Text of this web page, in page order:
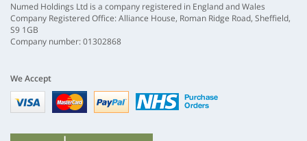
Numed Holdings Ltd is a company registered in England and Wales
Company Registered Office: Alliance House, Roman Ridge Road, Sheffield,
S9 1GB
Company number: 01302868
We Accept
Visa mastercardpaypal nhs